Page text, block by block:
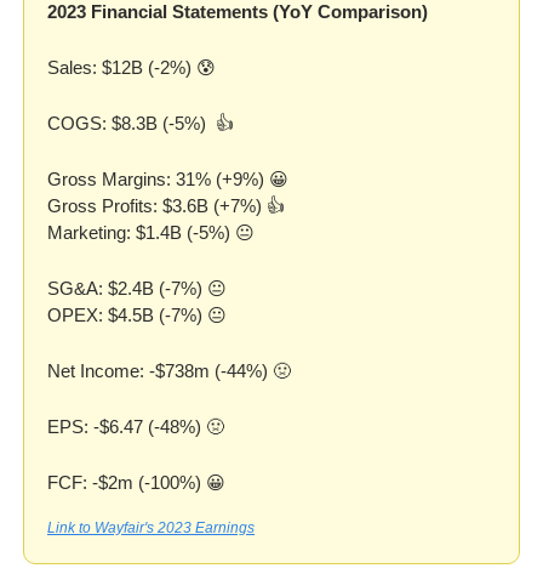
2023 Financial Statements (YoY Comparison)
Sales: $12B (-2%) 😰
COGS: $8.3B (-5%)  👍
Gross Margins: 31% (+9%) 😀
Gross Profits: $3.6B (+7%) 👍
Marketing: $1.4B (-5%) 😐
SG&A: $2.4B (-7%) 😐
OPEX: $4.5B (-7%) 😐
Net Income: -$738m (-44%) 🤢
EPS: -$6.47 (-48%) 🤢
FCF: -$2m (-100%) 😀
Link to Wayfair's 2023 Earnings